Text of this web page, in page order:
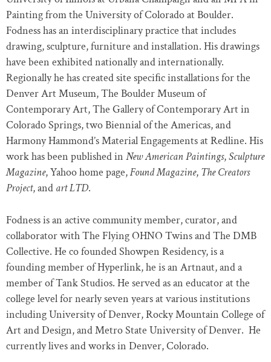
Painting from the University of Colorado at Boulder.
Fodness has an interdisciplinary practice that includes
drawing, sculpture, furniture and installation. His drawings
have been exhibited nationally and internationally.
Regionally he has created site speciﬁc installations for the
Denver Art Museum, The Boulder Museum of
Contemporary Art, The Gallery of Contemporary Art in
Colorado Springs, two Biennial of the Americas, and
Harmony Hammond’s Material Engagements at Redline. His
work has been published in New American Paintings,Sculpture
Magazine, Yahoo home page,Found Magazine, The Creators
Project, and art LTD.
Fodness is an active community member, curator, and
collaborator with The Flying OHNO Twins and The DMB
Collective. He co founded Showpen Residency, is a
founding member of Hyperlink, he is an Artnaut, and a
member of Tank Studios. He served as an educator at the
college level for nearly seven years at various institutions
including University of Denver, Rocky Mountain College of
Art and Design, and Metro State University of Denver. He
currently lives and works in Denver, Colorado.